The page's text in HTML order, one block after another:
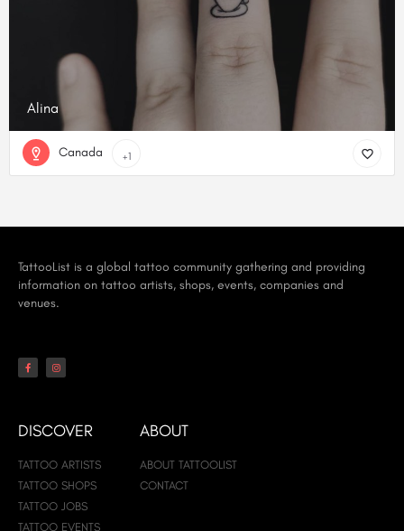
Alina
Canada +1
TattooList is a global tattoo community gathering and providing
information on tattoo artists, shops, events, companies and
venues.
DISCOVER
TATTOO ARTISTS
TATTOO SHOPS
TATTOO JOBS
TATTOO EVENTS
ABOUT
ABOUT TATTOOLIST
CONTACT